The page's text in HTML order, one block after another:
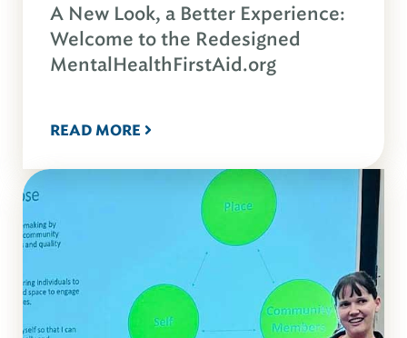
A New Look, a Better Experience:
Welcome to the Redesigned
MentalHealthFirstAid.org
READ MORE